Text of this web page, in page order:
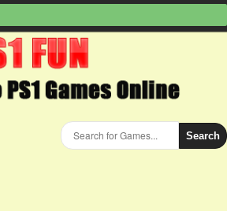
Search